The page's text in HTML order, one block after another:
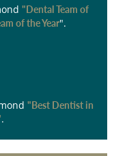
"Dental Team of
of the Year".
"Best Dentist in
.